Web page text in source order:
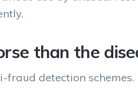
than the
detection schemes.